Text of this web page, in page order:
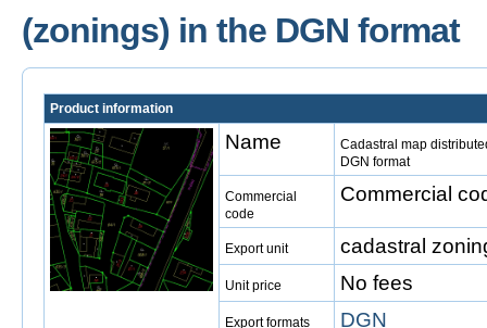
(zonings) in the DGN format
Product information
Name
Cadastral map
DGN format
Commercial
code
Commercial
Export unit cadastral
Unit price No fees
Export formats DGN